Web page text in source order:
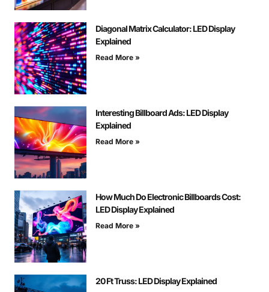
Diagonal Matrix Calculator: LED Display
Explained
Read More »
Interesting Billboard Ads: LED Display
Explained
Read More »
How Much Do Electronic Billboards Cost:
LED Display Explained
Read More »
20 Ft Truss: LED Display Explained